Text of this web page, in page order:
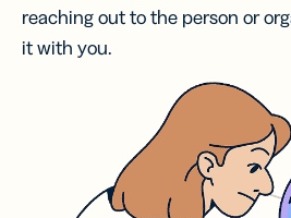
reaching out to the person or
it with you.